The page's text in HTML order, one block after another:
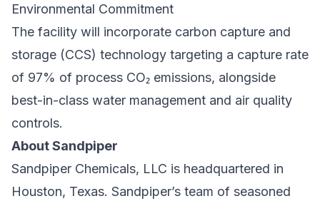
Environmental Commitment
The facility will incorporate carbon capture and
storage (CCS) technology targeting a capture rate
of 97% of process CO₂ emissions, alongside
best-in-class water management and air quality
controls.
About Sandpiper
Sandpiper Chemicals, LLC is headquartered in
Houston, Texas. Sandpiper’s team of seasoned